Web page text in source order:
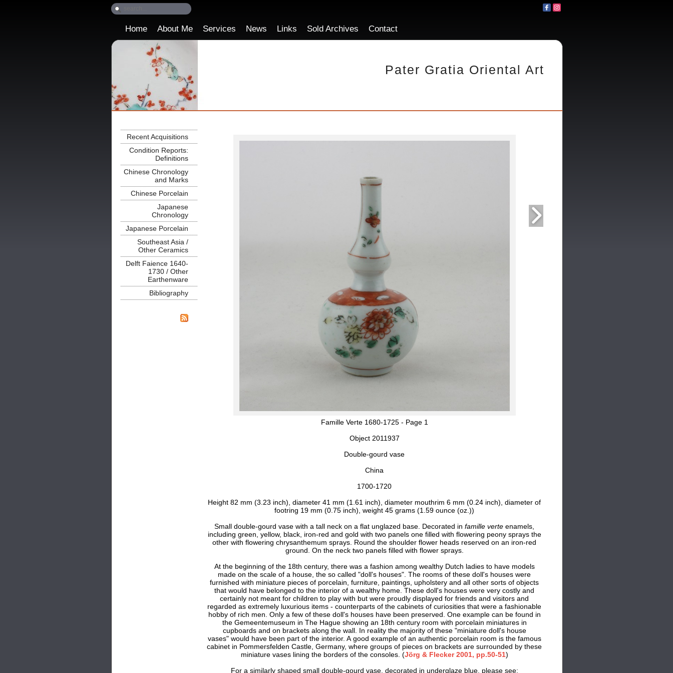
Pater Gratia Oriental Art
Home About Me Services News Links Sold Archives Contact
Recent Acquisitions
Condition Reports:
Definitions
Chinese Chronology
and Marks
Chinese Porcelain
Japanese
Chronology
Japanese Porcelain
Southeast Asia /
Other Ceramics
Delft Faience 1640-
1730 / Other
Earthenware
Bibliography
Famille Verte 1680-1725 - Page 1
Object 2011937
Double-gourd vase
China
1700-1720
Height 82 mm (3.23 inch), diameter 41 mm (1.61 inch),diameter mouthrim 6 mm (0.24 inch),diameter of
footring 19 mm (0.75 inch), weight 45 grams (1.59 ounce (oz.))
Small double-gourd vase with a tall neck on a flat unglazed base. Decorated in famille verte enamels,
including green, yellow, black, iron-red and gold with two panels one filled with flowering peony sprays the
other with flowering chrysanthemum sprays. Round the shoulder flower heads reserved on an iron-red
ground. On the neck two panels filled with flower sprays.
At the beginning of the 18th century, there was a fashion among wealthy Dutch ladies to have models
made on the scale of a house, the so called "doll's houses". The rooms of these doll's houses were
furnished with miniature pieces of porcelain, furniture, paintings, upholstery and all other sorts of objects
that would have belonged to the interior of a wealthy home. These doll's houses were very costly and
certainly not meant for children to play with but were proudly displayed for friends and visitors and
regarded as extremely luxurious items - counterparts of the cabinets of curiosities that were a fashionable
hobby of rich men. Only a few of these doll's houses have been preserved. One example can be found in
the Gemeentemuseum in The Hague showing an 18th century room with porcelain miniatures in
cupboards and on brackets along the wall. In reality the majority of these "miniature doll's house
vases" would have been part of the interior. A good example of an authentic porcelain room is the famous
cabinet in Pommersfelden Castle, Germany, where groups of pieces on brackets are surrounded by these
miniature vases lining the borders of the consoles. (Jörg & Flecker 2001, pp.50-51)
For a similarly shaped small double-gourd vase, decorated in underglaze blue, please see: